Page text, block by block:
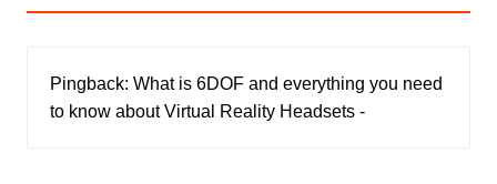
Pingback: What is 6DOF and everything you need
to know about Virtual Reality Headsets -